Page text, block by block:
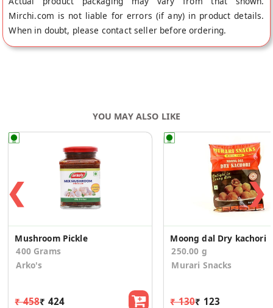
Mirchi.com is not liable for errors (if any) in product details.
When in doubt, please contact seller before ordering.
YOU MAY ALSO LIKE
❮
Mushroom Pickle
400 Grams
Arko's
₹ 458₹ 424
Moong dal Dry kachori
250.00 g
Murari Snacks
₹ 130₹ 123
❯